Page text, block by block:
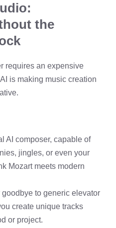
the
requires an expensive
is making music creation
AI composer, capable of
jingles, or even your
Mozart meets modern
goodbye to generic elevator
create unique tracks
or project.